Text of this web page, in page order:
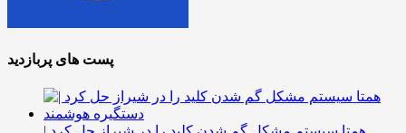
پست های پربازدید